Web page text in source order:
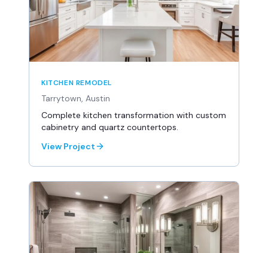
KITCHEN REMODEL
Tarrytown, Austin
Complete kitchen transformation with custom
cabinetry and quartz countertops.
View Project